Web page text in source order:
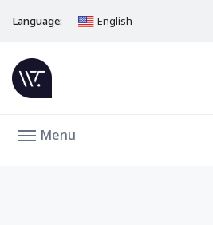
Language: English
Menu